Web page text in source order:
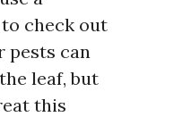
check out
pests can
leaf, but
this